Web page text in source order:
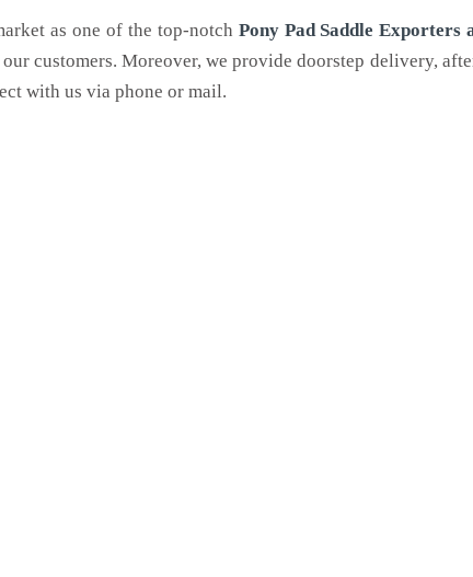
as one of the top-notch Pony Pad Saddle Exporters
customers. Moreover, we provide doorstep delivery,
with us via phone or mail.